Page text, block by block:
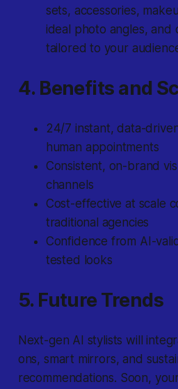
sets, accessories,
ideal photo angles, and
tailored to your
4. Benefits and
24/7 instant, data-
human appointments
Consistent, on-brand
channels
Cost-effective at scale
traditional agencies
Confidence from AI-
tested looks
5. Future Trends
Next-gen AI stylists will
ons, smart mirrors, and
recommendations. Soon,